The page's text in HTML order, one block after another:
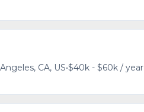
CA, US•$40k - $60k / year